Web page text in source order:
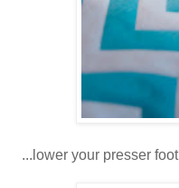
...lower your presser